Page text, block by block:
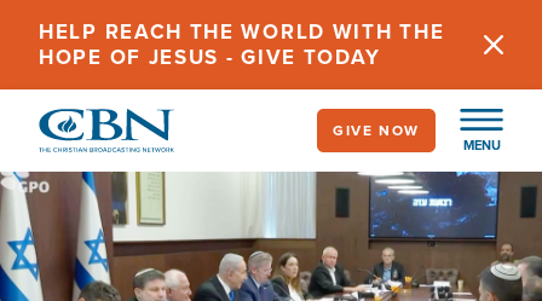
content
HELP REACH THE WORLD WITH THE
HOPE OF JESUS - GIVE TODAY
MENU
GIVE NOW